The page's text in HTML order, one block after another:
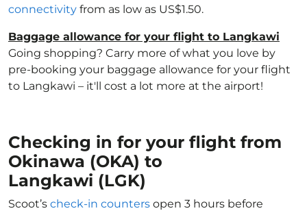
connectivity from as low as US$1.50.
Baggage allowance for your flight to Langkawi
Going shopping? Carry more of what you love by
pre-booking your baggage allowance for your flight
to Langkawi – it'll cost a lot more at the airport!
Checking in for your flight from
Okinawa (OKA) to
Langkawi (LGK)
Scoot’s check-in counters open 3 hours before